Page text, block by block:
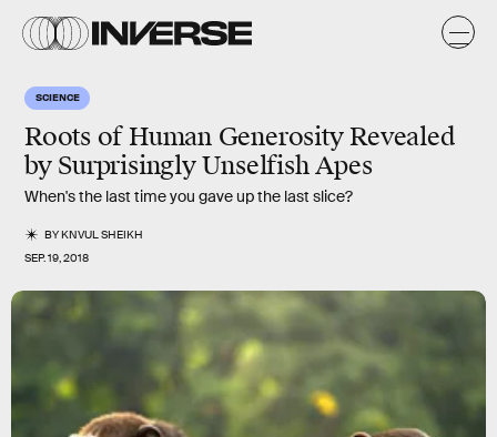
SCIENCE
Roots of Human Generosity Revealed
by Surprisingly Unselfish Apes
When's the last time you gave up the last slice?
BYKNVUL SHEIKH
SEP. 19, 2018